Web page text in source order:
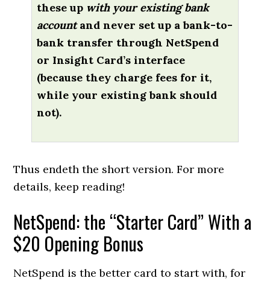
these up with your existing bank
accountand never set up a bank-to-
bank transfer through NetSpend
or Insight Card’s interface
(because they charge fees for it,
while your existing bank should
not).
Thus endeth the short version. For more
details, keep reading!
NetSpend: the “Starter Card” With a
$20 Opening Bonus
NetSpend is the better card to start with, for